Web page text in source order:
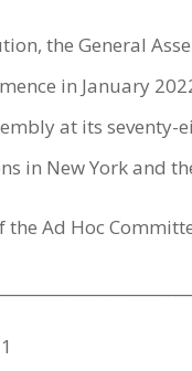
the General
in January
at its
in New York and
the Ad Hoc